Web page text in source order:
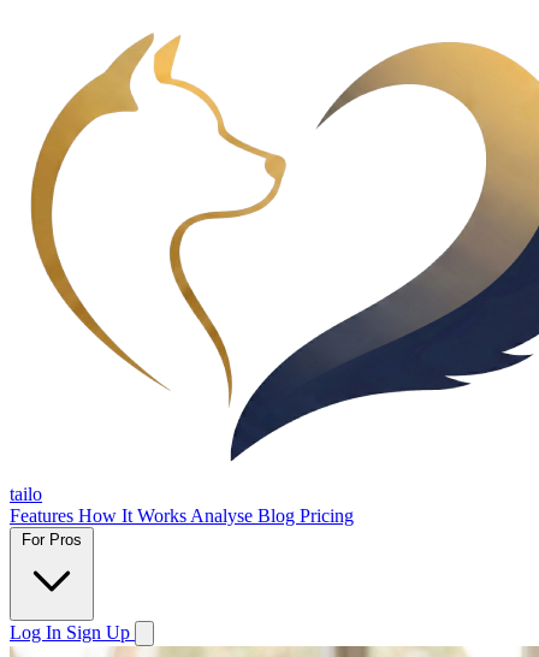
tailo
Features How It Works Analyse Blog Pricing
For Pros
Log In Sign Up